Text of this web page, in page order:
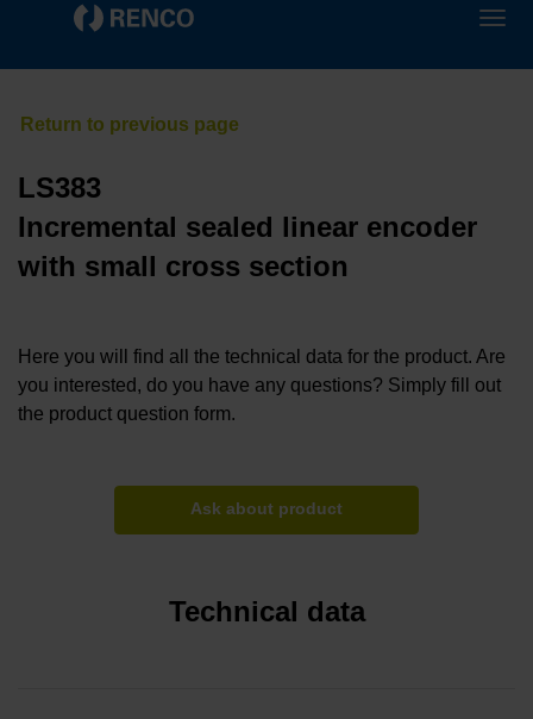
LS383
Incremental sealed linear encoder
with small cross section
Here you will find all the technical data for the product. Are
you interested, do you have any questions? Simply fill out
the product question form.
Ask about product
Technical data